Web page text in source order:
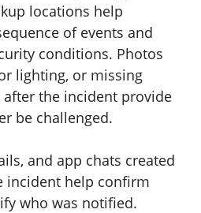
locations help
of events and
conditions. Photos
lighting, or missing
after the incident provide
be challenged.
and app chats created
incident help confirm
who was notified.